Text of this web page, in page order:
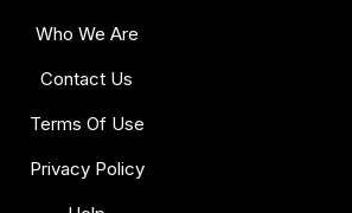
Who We Are
Contact Us
Terms Of Use
Privacy Policy